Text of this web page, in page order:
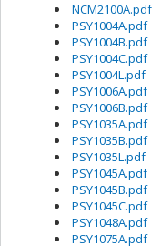
NCM2100A.pdf
PSY1004A.pdf
PSY1004B.pdf
PSY1004C.pdf
PSY1004L.pdf
PSY1006A.pdf
PSY1006B.pdf
PSY1035A.pdf
PSY1035B.pdf
PSY1035L.pdf
PSY1045A.pdf
PSY1045B.pdf
PSY1045C.pdf
PSY1048A.pdf
PSY1075A.pdf